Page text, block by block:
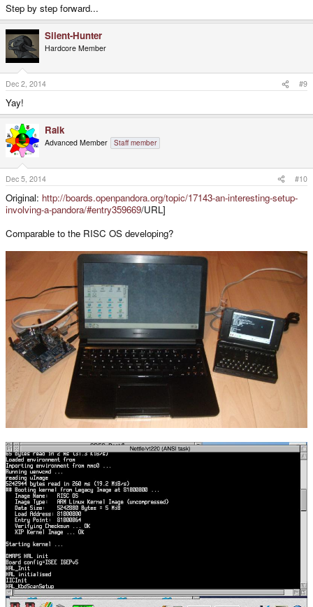
Step by step forward...
Silent-Hunter
Hardcore Member
Dec 2, 2014 #9
Yay!
Raik
Advanced Member Staff member
Dec 5, 2014 #10
Original: http://boards.openpandora.org/topic/17143-an-interesting-setup-
involving-a-pandora/#entry359669/URL]
Comparable to the RISC OS developing?